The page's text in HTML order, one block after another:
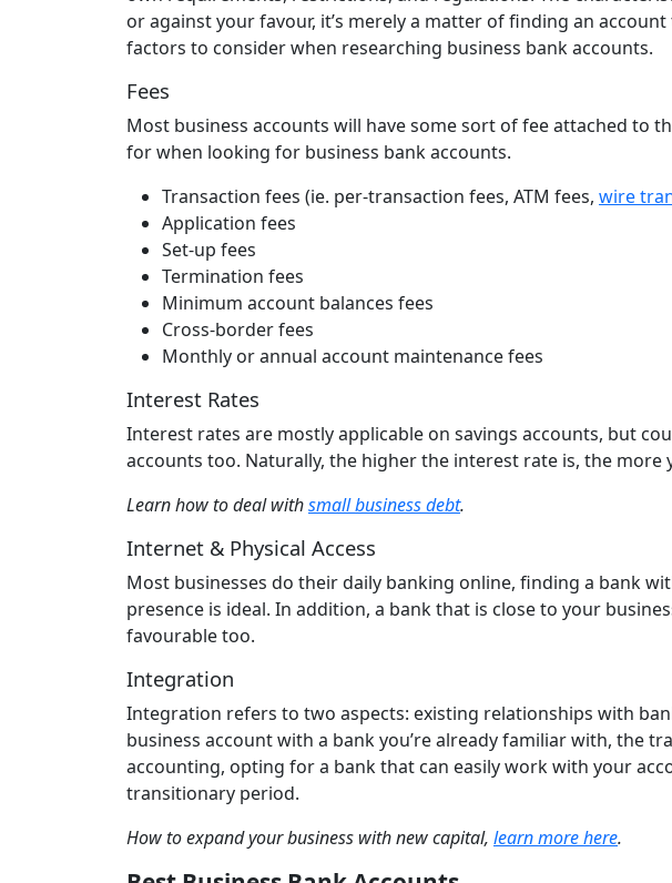
or against your favour, it’s merely a matter of finding an
factors to consider when researching business bank accounts.
Fees
Most business accounts will have some sort of fee attached to
for when looking for business bank accounts.
Transaction fees (ie. per-transaction fees, ATM fees, wire
Application fees
Set-up fees
Termination fees
Minimum account balances fees
Cross-border fees
Monthly or annual account maintenance fees
Interest Rates
Interest rates are mostly applicable on savings accounts, but
accounts too. Naturally, the higher the interest rate is, the more
Learn how to deal withsmall business debt.
Internet & Physical Access
Most businesses do their daily banking online, finding a bank
presence is ideal. In addition, a bank that is close to your
favourable too.
Integration
Integration refers to two aspects: existing relationships with
business account with a bank you’re already familiar with, the
accounting, opting for a bank that can easily work with your
transitionary period.
How to expand your business with new capital, learn more here.